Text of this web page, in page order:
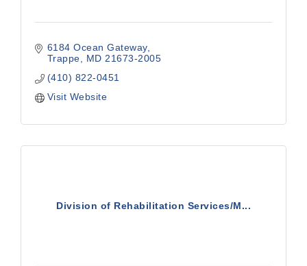
6184 Ocean Gateway
Trappe
MD 21673-2005
(410) 822-0451
Visit Website
Division of Rehabilitation Services/M...